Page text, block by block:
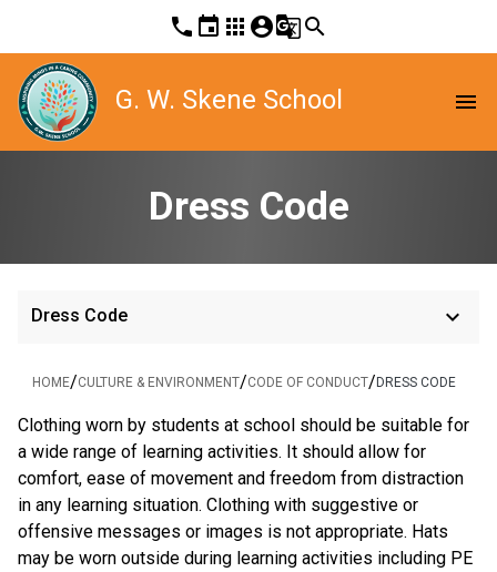
phone event apps account_circleg_translatesearch
G. W. Skene School menu
Dress Code
Dress Code keyboard_arrow_down
HOME/CULTURE & ENVIRONMENT/CODE OF CONDUCT/DRESS CODE
Clothing worn by students at school should be suitable for
a wide range of learning activities. It should allow for
comfort, ease of movement and freedom from distraction
in any learning situation. Clothing with suggestive or
offensive messages or images is not appropriate. Hats
may be worn outside during learning activities including PE